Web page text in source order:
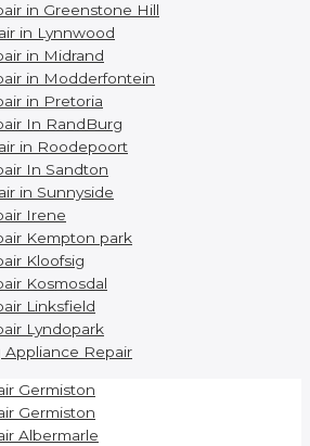
in Greenstone Hill
in Lynnwood
in Midrand
in Modderfontein
in Pretoria
In RandBurg
in Roodepoort
In Sandton
in Sunnyside
Irene
Kempton park
Kloofsig
Kosmosdal
Linksfield
Lyndopark
Appliance Repair
Germiston
Germiston
Albermarle